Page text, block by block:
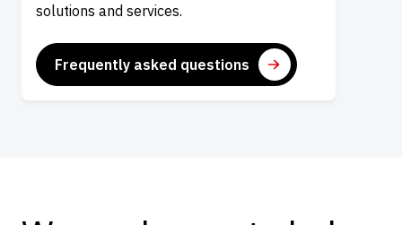
solutions and services.
Frequently asked questions